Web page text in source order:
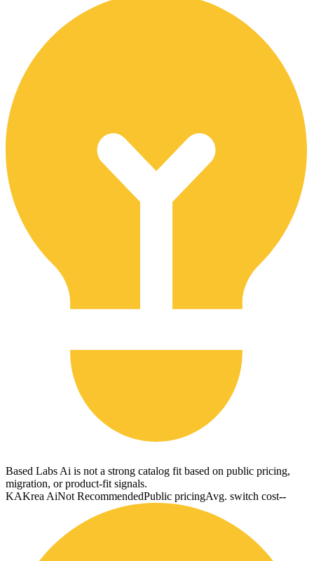
Based Labs Ai is not a strong catalog fit based on public pricing,
migration, or product-fit signals.
KAKrea AiNot RecommendedPublic pricingAvg. switch cost--